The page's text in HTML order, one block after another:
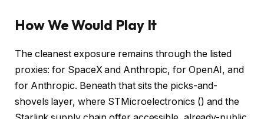
How We Would Play It
The cleanest exposure remains through the listed
proxies: for SpaceX and Anthropic, for OpenAI, and
for Anthropic. Beneath that sits the picks-and-
shovels layer, where STMicroelectronics () and the